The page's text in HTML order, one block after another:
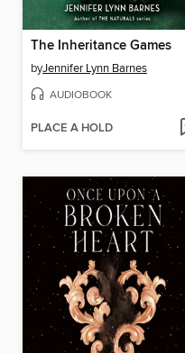
The Inheritance Games
byJennifer Lynn Barnes
AUDIOBOOK
PLACE A HOLD